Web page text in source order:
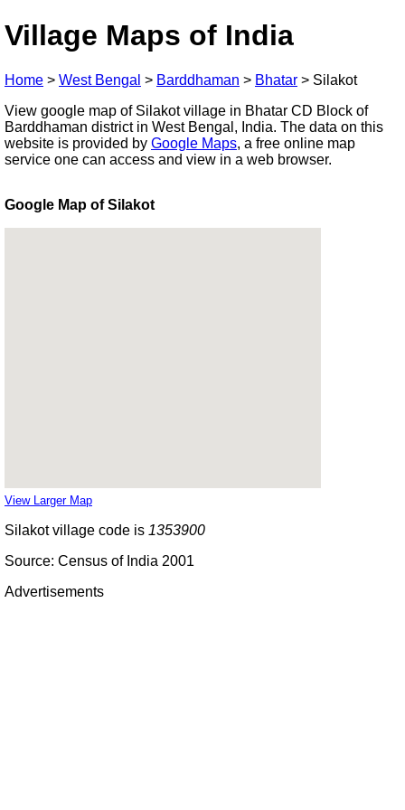
Village Maps of India
Home > West Bengal > Barddhaman > Bhatar > Silakot
View google map of Silakot village in Bhatar CD Block of
Barddhaman district in West Bengal, India. The data on this
website is provided by Google Maps, a free online map
service one can access and view in a web browser.
Google Map of Silakot
View Larger Map
Silakot village code is 1353900
Source: Census of India 2001
Advertisements